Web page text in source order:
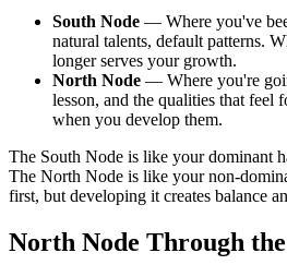
South Node — Where you've
natural talents, default patterns.
longer serves your growth.
North Node — Where you're
lesson, and the qualities that
when you develop them.
The South Node is like your dominant
The North Node is like your non-
first, but developing it creates balance
North Node Through